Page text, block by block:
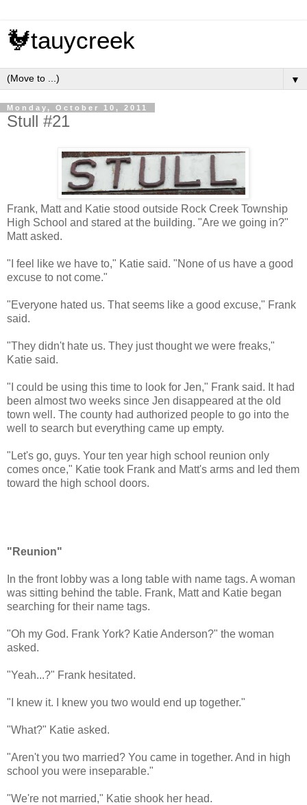
🐓tauycreek
▼
Monday, October 10, 2011
Stull #21
Frank, Matt and Katie stood outside Rock Creek Township
High School and stared at the building. "Are we going in?"
Matt asked.
"I feel like we have to," Katie said. "None of us have a good
excuse to not come."
"Everyone hated us. That seems like a good excuse," Frank
said.
"They didn't hate us. They just thought we were freaks,"
Katie said.
"I could be using this time to look for Jen," Frank said. It had
been almost two weeks since Jen disappeared at the old
town well. The county had authorized people to go into the
well to search but everything came up empty.
"Let's go, guys. Your ten year high school reunion only
comes once," Katie took Frank and Matt's arms and led them
toward the high school doors.
"Reunion"
In the front lobby was a long table with name tags. A woman
was sitting behind the table. Frank, Matt and Katie began
searching for their name tags.
"Oh my God. Frank York? Katie Anderson?" the woman
asked.
"Yeah...?" Frank hesitated.
"I knew it. I knew you two would end up together."
"What?" Katie asked.
"Aren't you two married? You came in together. And in high
school you were inseparable."
"We're not married," Katie shook her head.